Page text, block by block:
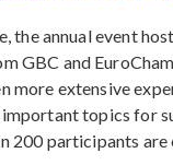
the annual event
GBC and
more extensive
topics for
200 participants